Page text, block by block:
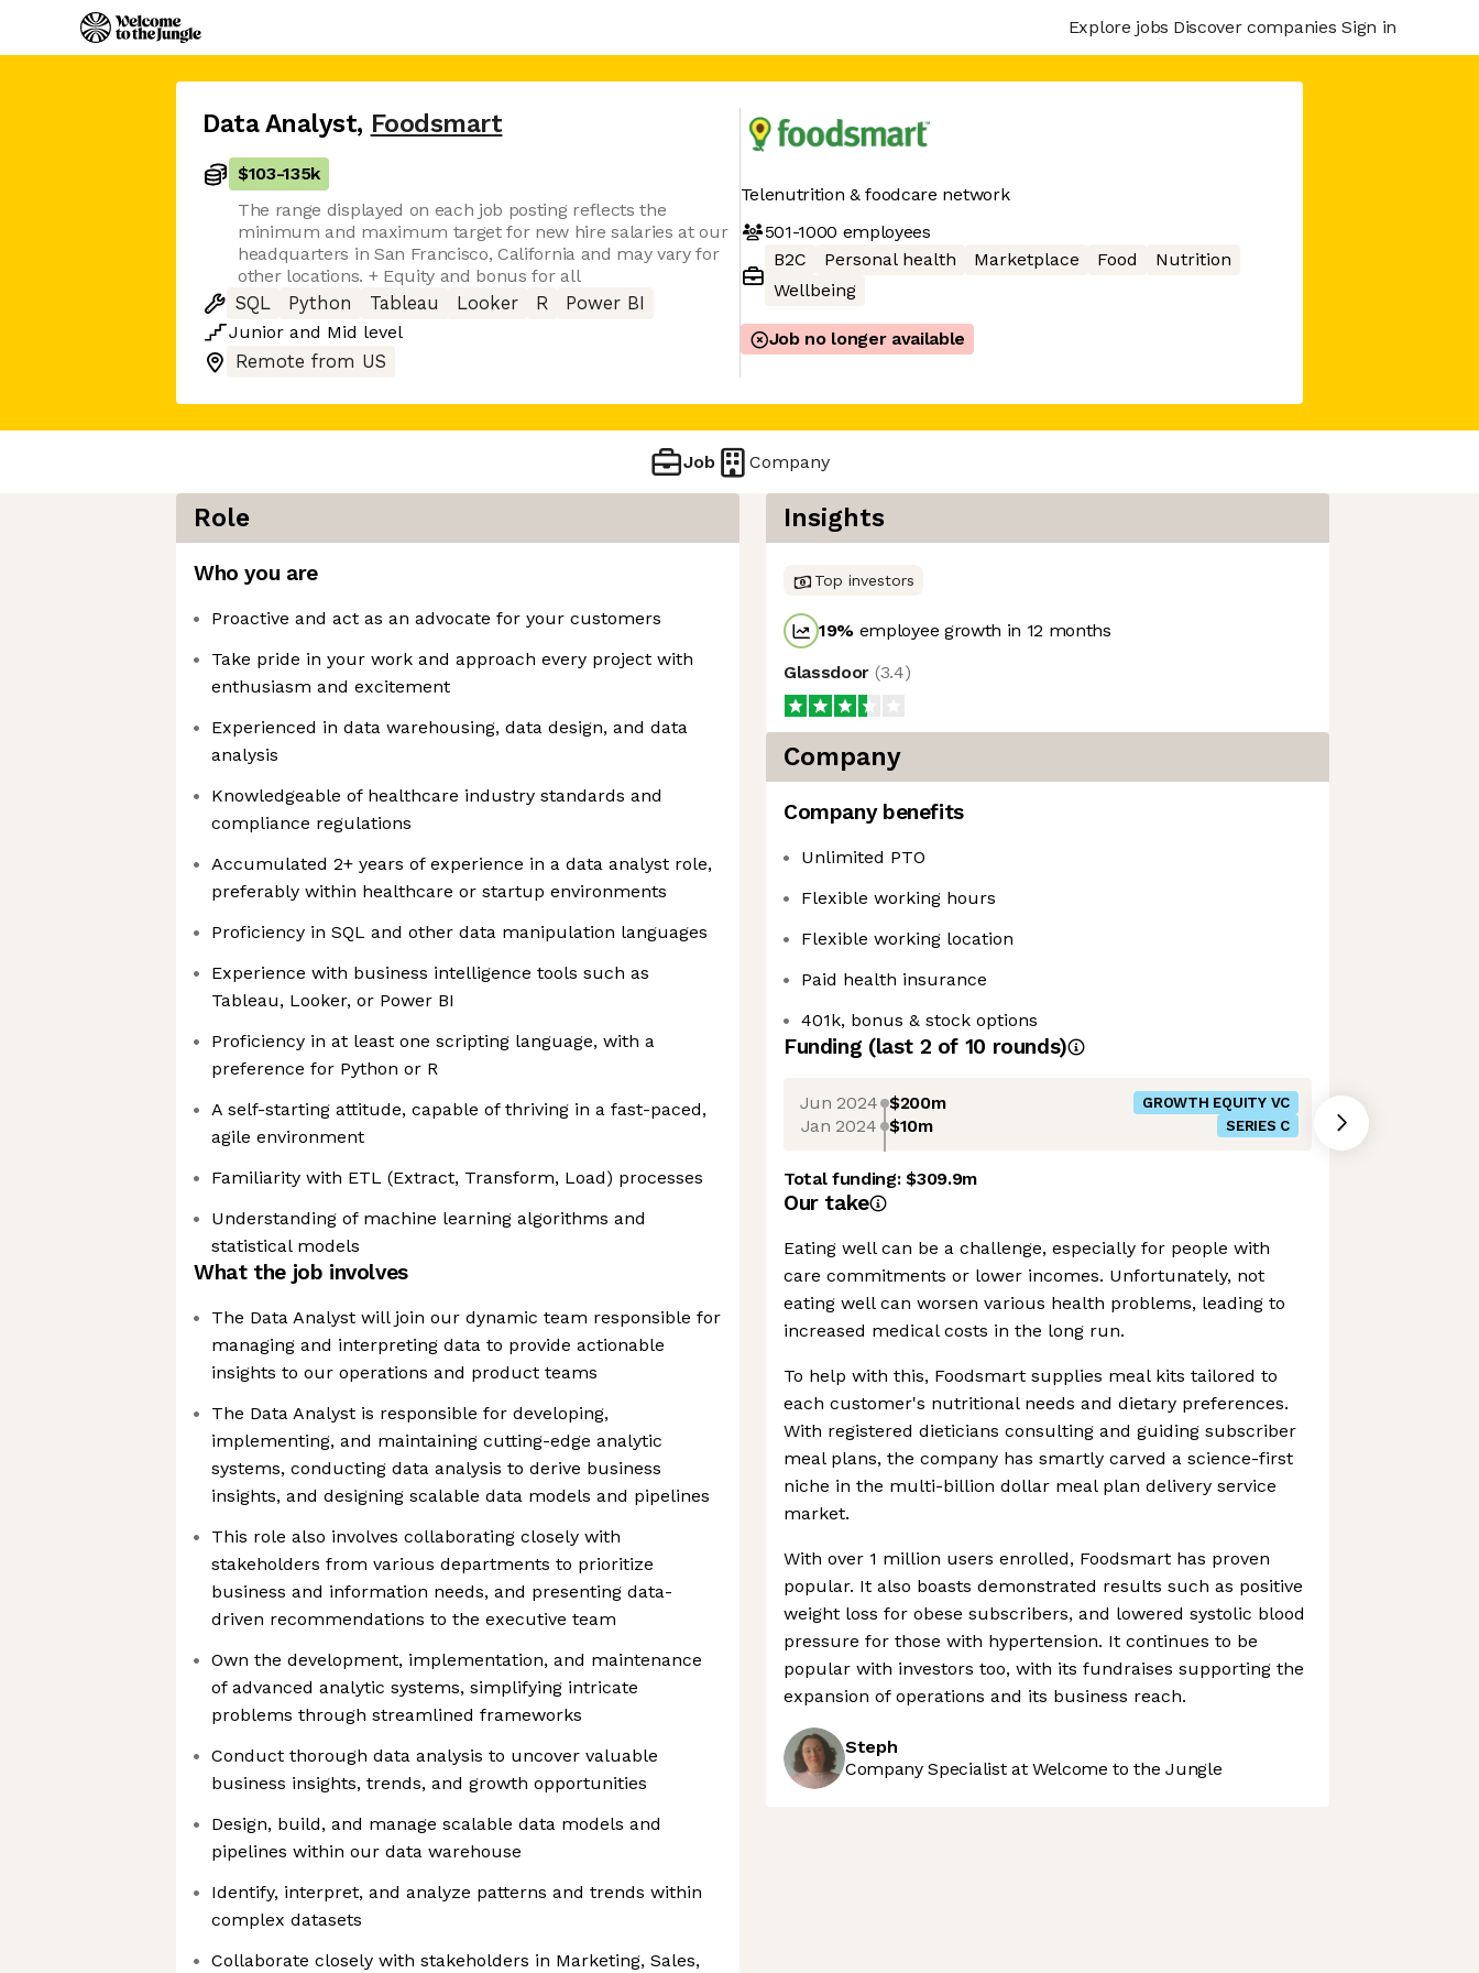
Explore jobs Discover companies Sign in
Data Analyst, Foodsmart
$103-135k
The range displayed on each job posting reflects the
minimum and maximum target for new hire salaries at our
headquarters in San Francisco, California and may vary for
other locations. + Equity and bonus for all
SQL
Python Tableau Looker R
Power BI
Junior and Mid level
Remote from US
Telenutrition & foodcare network
501-1000 employees
B2C
Personal health Marketplace Food
Nutrition
Wellbeing
Job no longer available
Job Company
Role
Who you are
Proactive and act as an advocate for your customers
Take pride in your work and approach every project with
enthusiasm and excitement
Experienced in data warehousing, data design, and data
analysis
Knowledgeable of healthcare industry standards and
compliance regulations
Accumulated 2+ years of experience in a data analyst role,
preferably within healthcare or startup environments
Proficiency in SQL and other data manipulation languages
Experience with business intelligence tools such as
Tableau, Looker, or Power BI
Proficiency in at least one scripting language, with a
preference for Python or R
A self-starting attitude, capable of thriving in a fast-paced,
agile environment
Familiarity with ETL (Extract, Transform, Load) processes
Understanding of machine learning algorithms and
statistical models
What the job involves
The Data Analyst will join our dynamic team responsible for
managing and interpreting data to provide actionable
insights to our operations and product teams
The Data Analyst is responsible for developing,
implementing, and maintaining cutting-edge analytic
systems, conducting data analysis to derive business
insights, and designing scalable data models and pipelines
This role also involves collaborating closely with
stakeholders from various departments to prioritize
business and information needs, and presenting data-
driven recommendations to the executive team
Own the development, implementation, and maintenance
of advanced analytic systems, simplifying intricate
problems through streamlined frameworks
Conduct thorough data analysis to uncover valuable
business insights, trends, and growth opportunities
Design, build, and manage scalable data models and
pipelines within our data warehouse
Identify, interpret, and analyze patterns and trends within
complex datasets
Collaborate closely with stakeholders in Marketing, Sales,
Insights
Top investors
19% employee growth in 12 months
Glassdoor (3.4)
Company
Company benefits
Unlimited PTO
Flexible working hours
Flexible working location
Paid health insurance
401k, bonus & stock options
Funding (last 2 of 10 rounds)
Jun 2024 $200m GROWTH EQUITY VC
Jan 2024 $10m SERIES C
Total funding:$309.9m
Our take
Eating well can be a challenge, especially for people with
care commitments or lower incomes. Unfortunately, not
eating well can worsen various health problems, leading to
increased medical costs in the long run.
To help with this, Foodsmart supplies meal kits tailored to
each customer's nutritional needs and dietary preferences.
With registered dieticians consulting and guiding subscriber
meal plans, the company has smartly carved a science-first
niche in the multi-billion dollar meal plan delivery service
market.
With over 1 million users enrolled, Foodsmart has proven
popular. It also boasts demonstrated results such as positive
weight loss for obese subscribers, and lowered systolic blood
pressure for those with hypertension. It continues to be
popular with investors too, with its fundraises supporting the
expansion of operations and its business reach.
Steph
Company Specialist at Welcome to the Jungle